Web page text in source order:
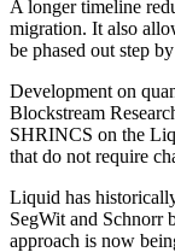
A longer timeline
migration. It also
be phased out step
Development on
Blockstream
SHRINCS on the
that do not require
Liquid has
SegWit and Schnorr
approach is now